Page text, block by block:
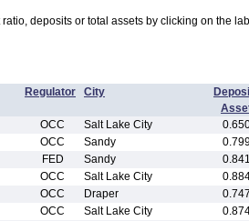
deposits or total assets by clicking on the
Regulator City
OCC Salt Lake City
OCC Sandy
FED Sandy
OCC Salt Lake City
OCC Draper
OCC Salt Lake City